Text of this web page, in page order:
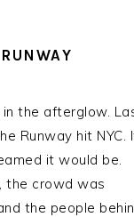
in the afterglow.
Runway hit NYC.
it would be.
the crowd was
the people